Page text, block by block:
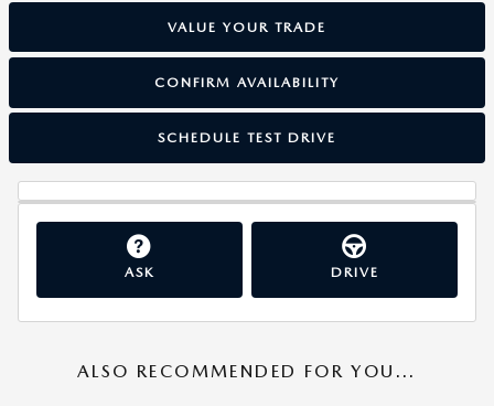
VALUE YOUR TRADE
CONFIRM AVAILABILITY
SCHEDULE TEST DRIVE
ASK DRIVE
ALSO RECOMMENDED FOR YOU...